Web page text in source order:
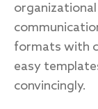
formats with
easy
convincingly.